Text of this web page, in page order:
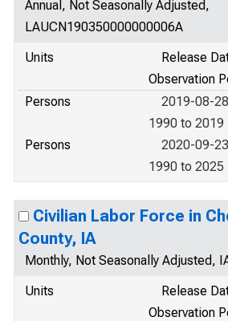
Annual, Not Seasonally Adjusted,
LAUCN190350000000006A
Units
Release
Observation
Persons
2019-08-
1990 to 2019
Persons
2020-09-
1990 to 2025
Civilian Labor Force in
County, IA
Monthly, Not Seasonally Adjusted,
Units
Release
Observation